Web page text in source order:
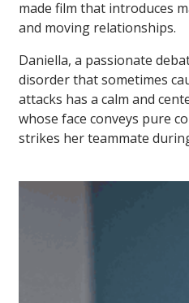
made film that introduces
and moving relationships.
Daniella, a passionate
disorder that sometimes
attacks has a calm and
whose face conveys pure
strikes her teammate